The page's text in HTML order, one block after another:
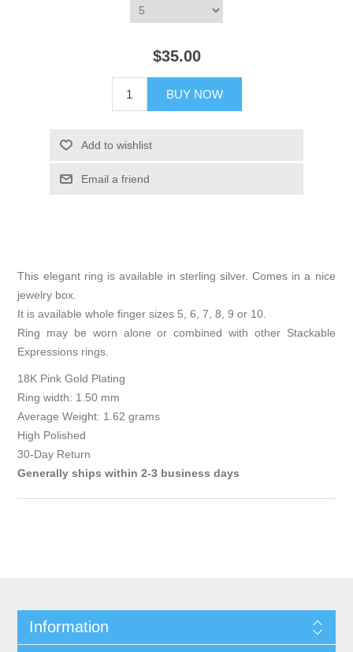
$35.00
BUY NOW
Add to wishlist
Email a friend
This elegant ring is available in sterling silver. Comes in a nice
jewelry box.
It is available whole finger sizes 5, 6, 7, 8, 9 or 10.
Ring may be worn alone or combined with other Stackable
Expressions rings.
18K Pink Gold Plating
Ring width: 1.50 mm
Average Weight: 1.62 grams
High Polished
30-Day Return
Generally ships within 2-3 business days
Information